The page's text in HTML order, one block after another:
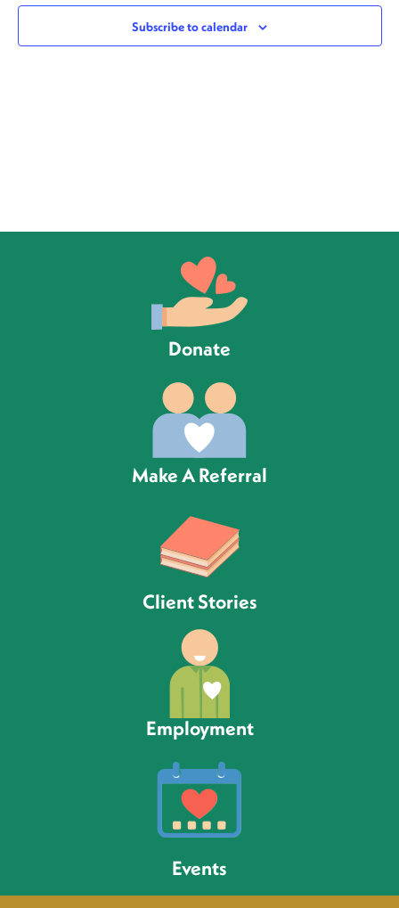
Views
Subscribe to calendar
Donate
Make A Referral
Client Stories
Employment
Events